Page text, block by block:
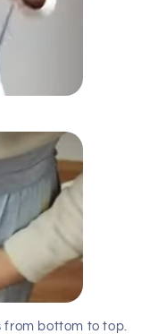
from bottom to top.